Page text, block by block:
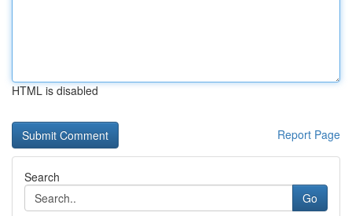
HTML is disabled
Report Page
Search
Go